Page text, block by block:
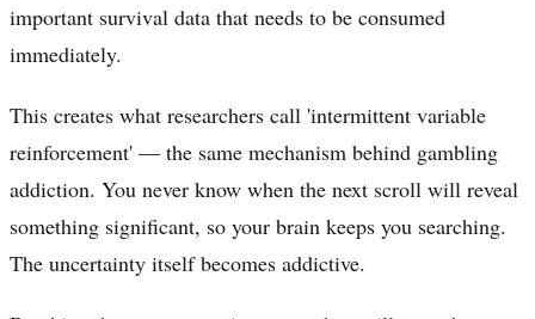
important survival data that needs to be consumed
immediately.
This creates what researchers call 'intermittent variable
reinforcement' — the same mechanism behind gambling
addiction. You never know when the next scroll will reveal
something significant, so your brain keeps you searching.
The uncertainty itself becomes addictive.